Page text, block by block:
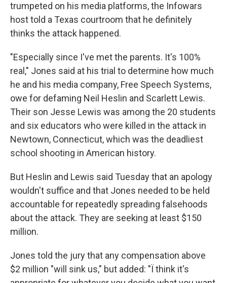
trumpeted on his media platforms, the Infowars
host told a Texas courtroom that he definitely
thinks the attack happened.
"Especially since I've met the parents. It's 100%
real," Jones said at his trial to determine how much
he and his media company, Free Speech Systems,
owe for defaming Neil Heslin and Scarlett Lewis.
Their son Jesse Lewis was among the 20 students
and six educators who were killed in the attack in
Newtown, Connecticut, which was the deadliest
school shooting in American history.
But Heslin and Lewis said Tuesday that an apology
wouldn't suffice and that Jones needed to be held
accountable for repeatedly spreading falsehoods
about the attack. They are seeking at least $150
million.
Jones told the jury that any compensation above
$2 million "will sink us," but added: "Ï think it's